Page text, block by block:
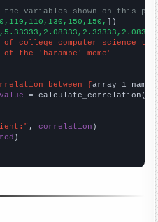
variables shown on this
])
of college computer science
the 'harambe' meme"
between {array_1_name
= calculate_correlation(
, correlation